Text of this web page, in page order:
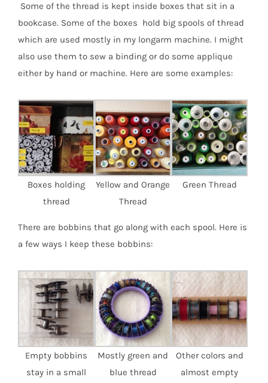
Some of the thread is kept inside boxes that sit in a
bookcase. Some of the boxes hold big spools of thread
which are used mostly in my longarm machine. I might
also use them to sew a binding or do some applique
either by hand or machine. Here are some examples:
Boxes holding
thread
Yellow and Orange
Thread
Green Thread
There are bobbins that go along with each spool. Here is
a few ways I keep these bobbins:
Empty bobbins
stay in a small
Mostly green and
blue thread
Other colors and
almost empty